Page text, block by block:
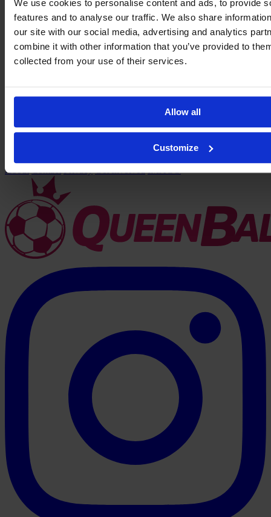
We use cookies to personalise content and ads, to provide
features and to analyse our traffic. We also share
our site with our social media, advertising and analytics
combine it with other information that you’ve provided to
collected from your use of their services.
Allow all
Customize
Marissa
→
About Contact Privacy Get Involved IMAGO